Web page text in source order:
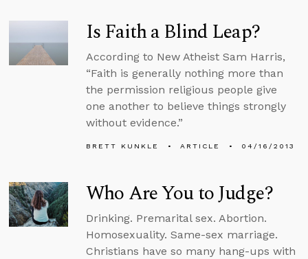
Is Faith a Blind Leap?
According to New Atheist Sam Harris,
“Faith is generally nothing more than
the permission religious people give
one another to believe things strongly
without evidence.”
BRETT KUNKLE ARTICLE 04/16/2013
Who Are You to Judge?
Drinking. Premarital sex. Abortion.
Homosexuality. Same-sex marriage.
Christians have so many hang-ups with